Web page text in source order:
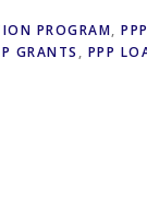
PROGRAM, PPP
GRANTS , PPP